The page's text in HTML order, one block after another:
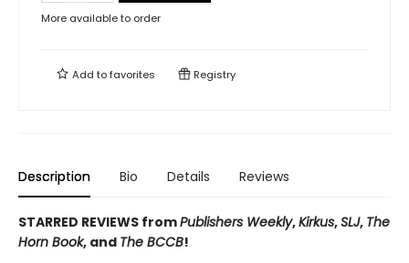
More available to order
Add tofavorites Registry
Description Bio Details Reviews
STARRED REVIEWS fromPublishers Weekly,Kirkus,SLJ, The
Horn Book, and The BCCB!